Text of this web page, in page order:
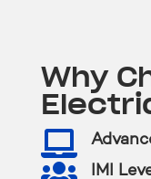
Why

IMI